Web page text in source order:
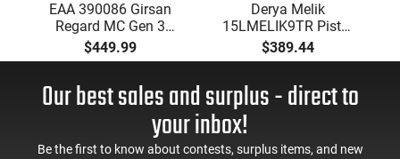
EAA 390086 Girsan
Regard MC Gen 3
18rd Magazine, 4.9"
Barrel, G10 Grips
$449.99
Derya Melik
15LMELIK9TR Pistol
9mm Luger 4.90"
15+1 DA/SA Black
Aluminum Frame,
$389.44
Our best sales and surplus - direct to
your inbox!
Be the first to know about contests, surplus items, and new